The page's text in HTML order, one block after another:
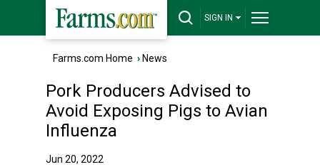
SIGN IN
Farms.com Home › News
Pork Producers Advised to
Avoid Exposing Pigs to Avian
Influenza
Jun 20, 2022